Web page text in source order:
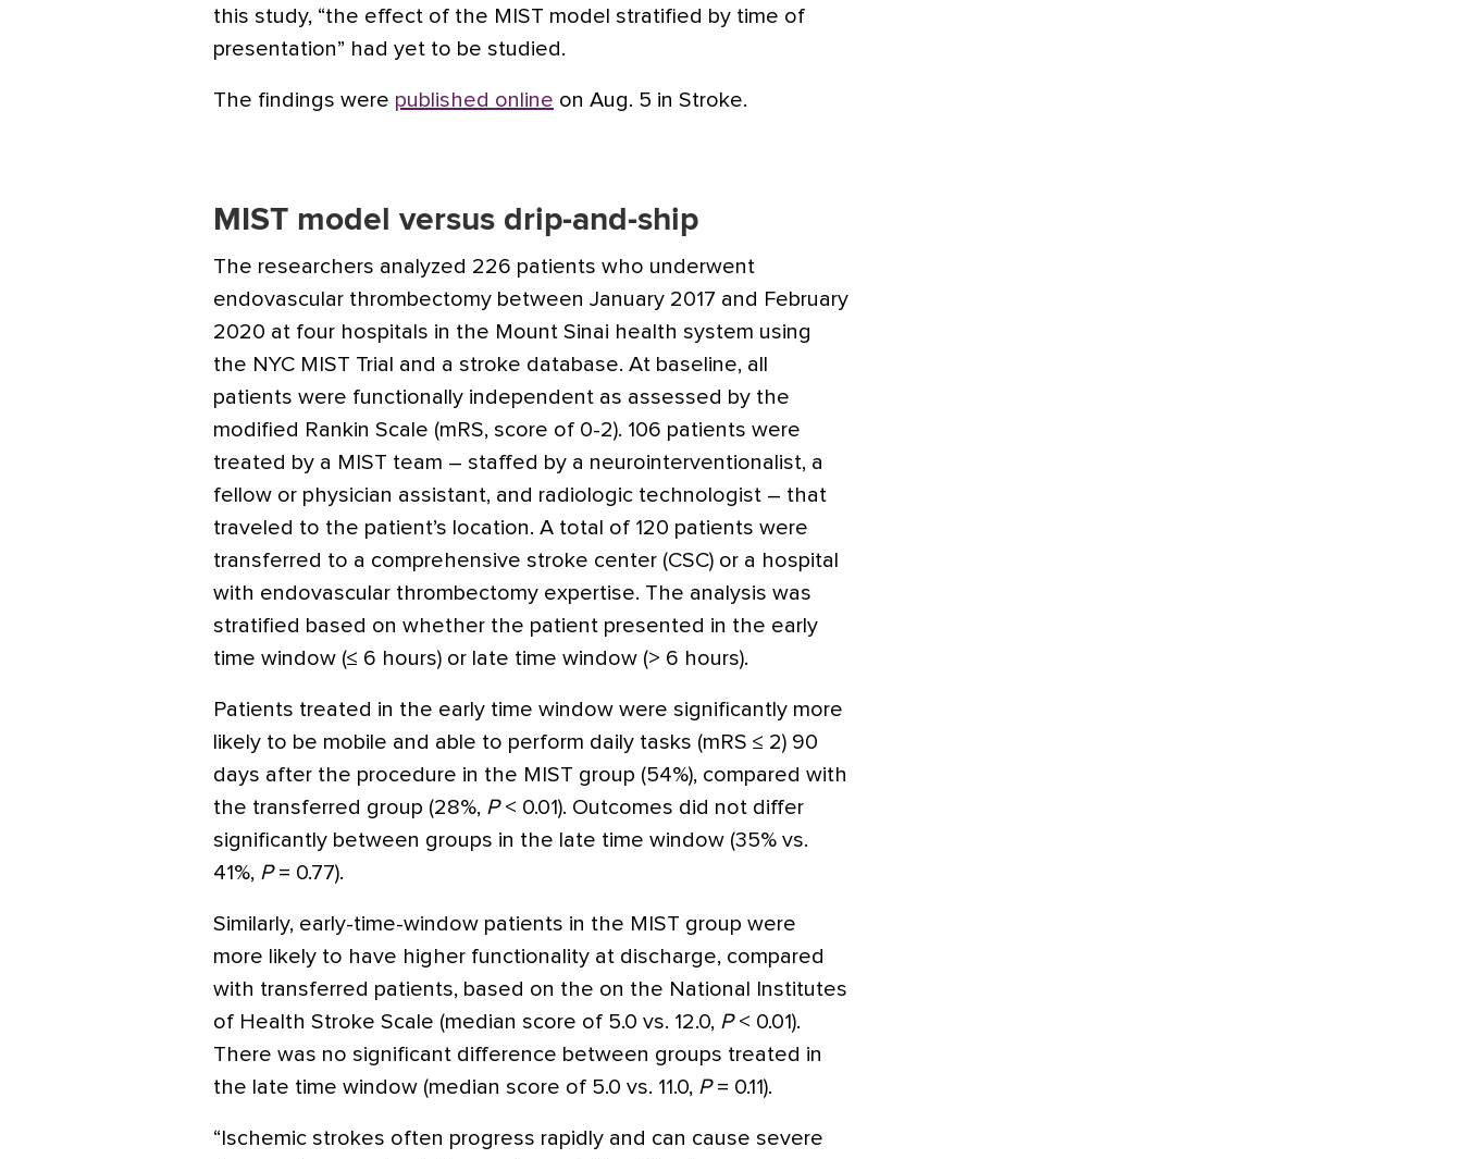
this study, “the effect of the MIST model stratified by time of
presentation” had yet to be studied.
The findings were published online on Aug. 5 in Stroke.
MIST model versus drip-and-ship
The researchers analyzed 226 patients who underwent
endovascular thrombectomy between January 2017 and February
2020 at four hospitals in the Mount Sinai health system using
the NYC MIST Trial and a stroke database. At baseline, all
patients were functionally independent as assessed by the
modified Rankin Scale (mRS, score of 0-2). 106 patients were
treated by a MIST team – staffed by a neurointerventionalist, a
fellow or physician assistant, and radiologic technologist – that
traveled to the patient’s location. A total of 120 patients were
transferred to a comprehensive stroke center (CSC) or a hospital
with endovascular thrombectomy expertise. The analysis was
stratified based on whether the patient presented in the early
time window (≤ 6 hours) or late time window (> 6 hours).
Patients treated in the early time window were significantly more
likely to be mobile and able to perform daily tasks (mRS ≤ 2) 90
days after the procedure in the MIST group (54%), compared with
the transferred group (28%, P< 0.01). Outcomes did not differ
significantly between groups in the late time window (35% vs.
41%, P= 0.77).
Similarly, early-time-window patients in the MIST group were
more likely to have higher functionality at discharge, compared
with transferred patients, based on the on the National Institutes
of Health Stroke Scale (median score of 5.0 vs. 12.0, P< 0.01).
There was no significant difference between groups treated in
the late time window (median score of 5.0 vs. 11.0, P= 0.11).
“Ischemic strokes often progress rapidly and can cause severe